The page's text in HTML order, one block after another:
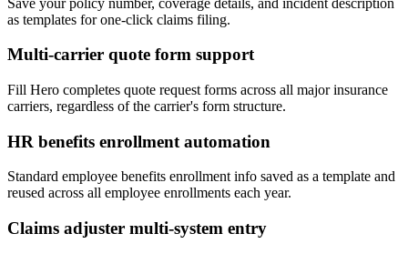
as templates for one-click claims filing.
Multi-carrier quote form support
Fill Hero completes quote request forms across all major insurance
carriers, regardless of the carrier's form structure.
HR benefits enrollment automation
Standard employee benefits enrollment info saved as a template and
reused across all employee enrollments each year.
Claims adjuster multi-system entry